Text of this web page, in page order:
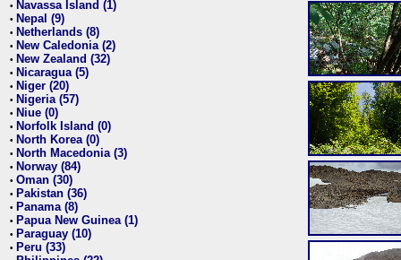
• Navassa Island (1)
• Nepal (9)
• Netherlands (8)
• New Caledonia (2)
• New Zealand (32)
• Nicaragua (5)
• Niger (20)
• Nigeria (57)
• Niue (0)
• Norfolk Island (0)
• North Korea (0)
• North Macedonia (3)
• Norway (84)
• Oman (30)
• Pakistan (36)
• Panama (8)
• Papua New Guinea (1)
• Paraguay (10)
• Peru (33)